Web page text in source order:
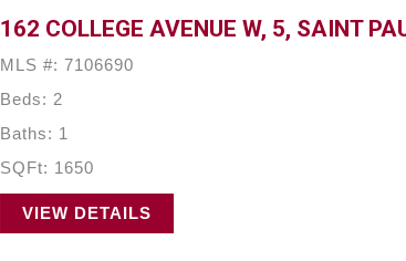
162 COLLEGE AVENUE W, 5, SAINT
MLS #: 7106690
Beds: 2
Baths: 1
SQFt: 1650
VIEW DETAILS